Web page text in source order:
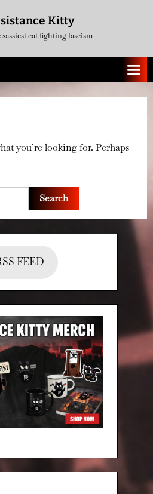
Kitty
cat fighting fascism
you’re looking for. Perhaps
FEED